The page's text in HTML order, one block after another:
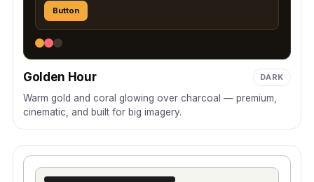
Button
Golden Hour DARK
Warm gold and coral glowing over charcoal — premium,
cinematic, and built for big imagery.